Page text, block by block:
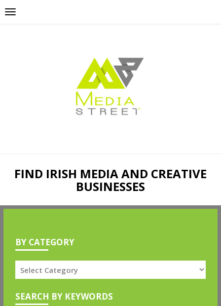
FIND IRISH MEDIA AND CREATIVE
BUSINESSES
BY CATEGORY
SEARCH BY KEYWORDS